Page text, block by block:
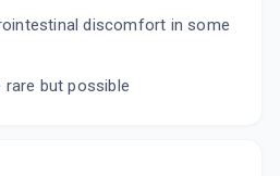
discomfort in some
but possible